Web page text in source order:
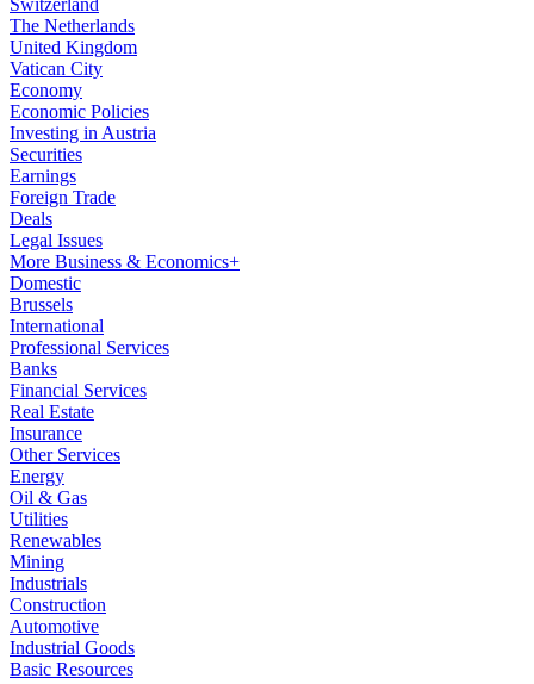
Switzerland
The Netherlands
United Kingdom
Vatican City
Economy
Economic Policies
Investing in Austria
Securities
Earnings
Foreign Trade
Deals
Legal Issues
More Business & Economics+
Domestic
Brussels
International
Professional Services
Banks
Financial Services
Real Estate
Insurance
Other Services
Energy
Oil & Gas
Utilities
Renewables
Mining
Industrials
Construction
Automotive
Industrial Goods
Basic Resources